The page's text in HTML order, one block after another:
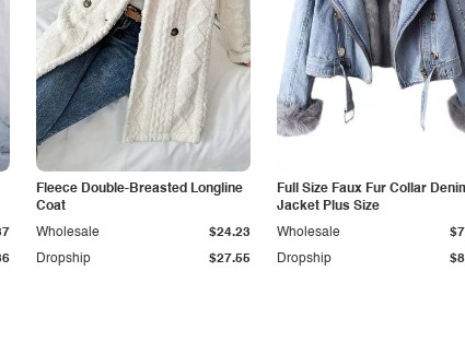
Fleece Double-Breasted Longline
Coat
Dropship $27.55
Wholesale $24.23
Full Size Faux Fur Collar
Jacket Plus Size
Dropship
Wholesale